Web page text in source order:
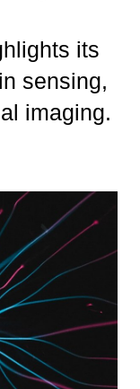
its
sensing,
imaging.